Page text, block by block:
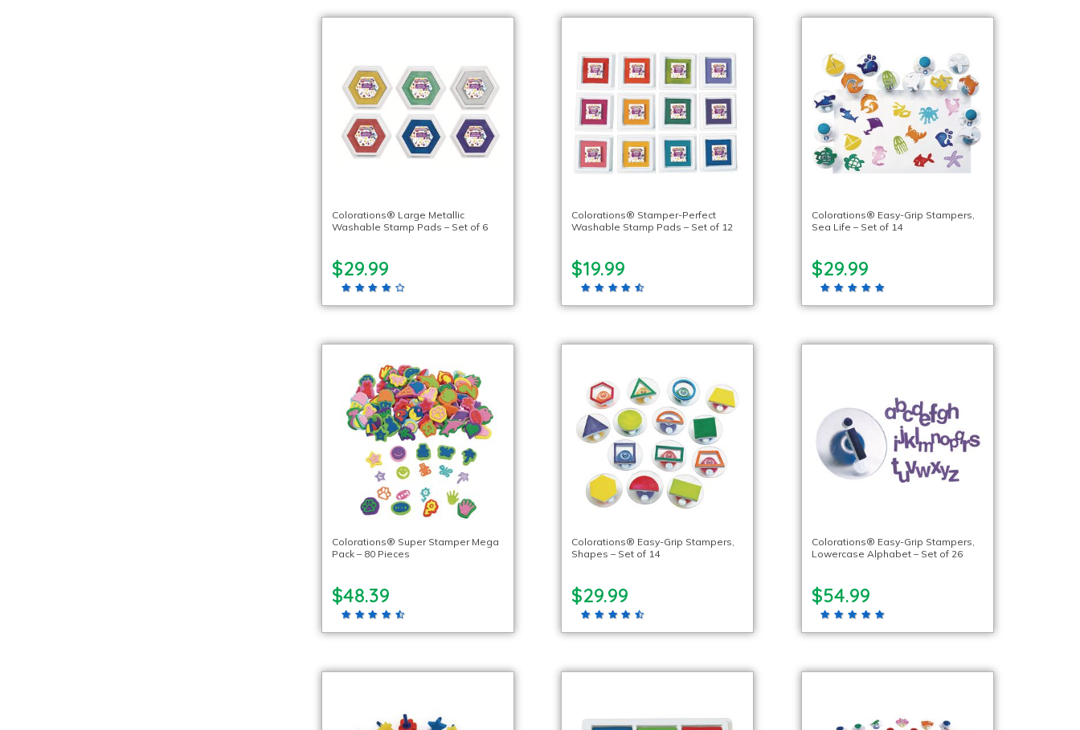
Colorations® Large Metallic
Washable Stamp Pads – Set of 6
$29.99
Colorations® Stamper-Perfect
Washable Stamp Pads – Set of 12
$19.99
Colorations® Easy-Grip Stampers,
Sea Life – Set of 14
$29.99
Colorations® Super Stamper Mega
Pack – 80 Pieces
$48.39
Colorations® Easy-Grip Stampers,
Shapes – Set of 14
$29.99
Colorations® Easy-Grip Stampers,
Lowercase Alphabet – Set of 26
$54.99